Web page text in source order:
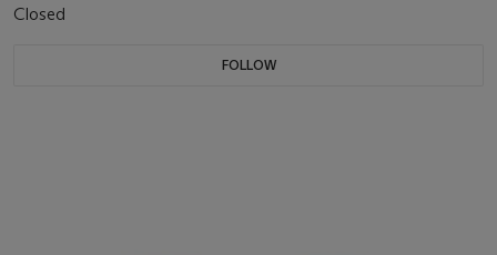
Closed
FOLLOW